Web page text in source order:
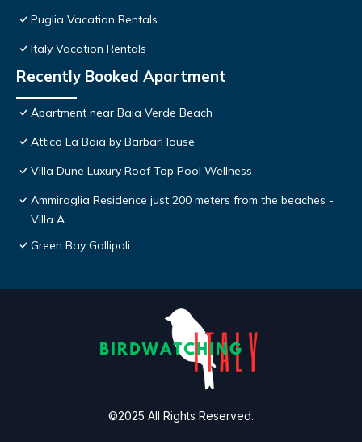
Puglia Vacation Rentals
Italy Vacation Rentals
Recently Booked Apartment
Apartment near Baia Verde Beach
Attico La Baia by BarbarHouse
Villa Dune Luxury Roof Top Pool Wellness
Ammiraglia Residence just 200 meters from the beaches -
Villa A
Green Bay Gallipoli
©2025 All Rights Reserved.